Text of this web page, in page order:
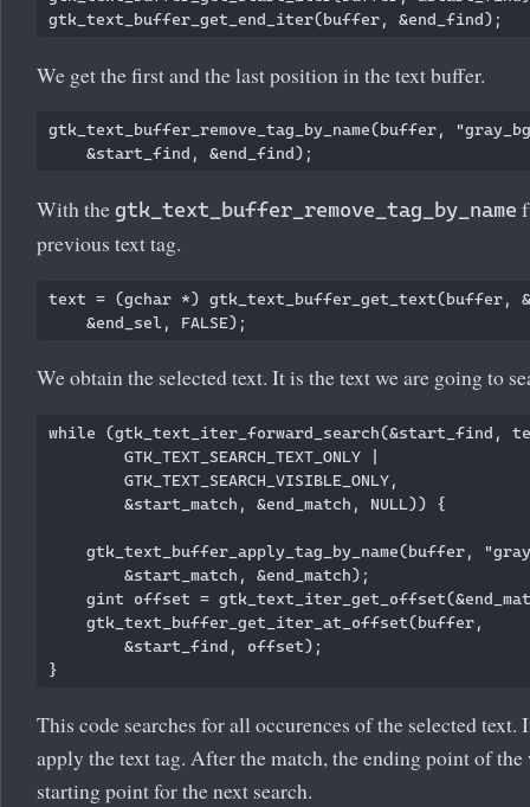
We get the first and the last position in the text buffer.
gtk_text_buffer_remove_tag_by_name(buffer,
With the gtk_text_buffer_remove_tag_by_name
previous text tag.
text = (gchar *) gtk_text_buffer_get_text(buffer,
We obtain the selected text. It is the text we are going to
while (gtk_text_iter_forward_search(&start_find,
        GTK_TEXT_SEARCH_TEXT_ONLY |
        GTK_TEXT_SEARCH_VISIBLE_ONLY,
        &start_match, &end_match, NULL)) {
gtk_text_buffer_apply_tag_by_name(buffer,
        &start_match, &end_match);
gint offset =
    gtk_text_buffer_get_iter_at_offset(buffer,
        &start_find, offset);
This code searches for all occurences of the selected text.
apply the text tag. After the match, the ending point of the
starting point for the next search.